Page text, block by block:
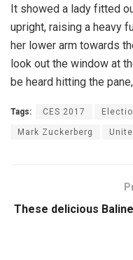
It showed a lady fitted
upright, raising a heavy
her lower arm towards
look out the window at
be heard hitting the
Tags: CES 2017
Mark Zuckerberg
These delicious